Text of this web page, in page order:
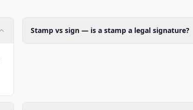
Stamp vs sign — is a stamp a legal signature?